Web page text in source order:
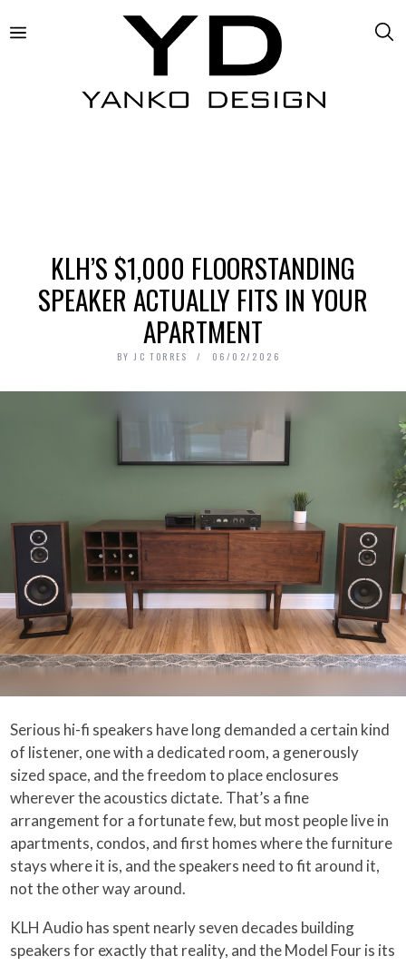
KLH’S $1,000 FLOORSTANDING
SPEAKER ACTUALLY FITS IN YOUR
APARTMENT
BY JC TORRES 06/02/2026
Serious hi-fi speakers have long demanded a certain kind
of listener, one with a dedicated room, a generously
sized space, and the freedom to place enclosures
wherever the acoustics dictate. That’s a fine
arrangement for a fortunate few, but most people live in
apartments, condos, and first homes where the furniture
stays where it is, and the speakers need to fit around it,
not the other way around.
KLH Audio has spent nearly seven decades building
speakers for exactly that reality, and the Model Four is its